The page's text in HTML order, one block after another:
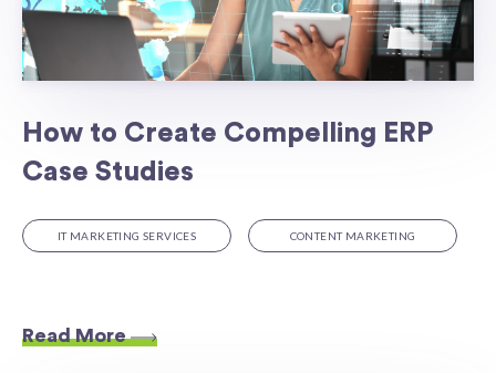
How to Create Compelling ERP
Case Studies
IT MARKETING SERVICES CONTENT MARKETING
Read More